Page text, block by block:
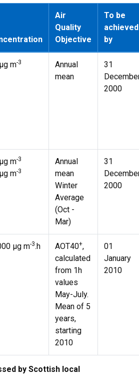
Air
Quality
Objective
To be
achieved
by
m-3
Annual
mean
31
2000
m-3
m-3
Annual
mean
Winter
Average
(Oct -
Mar)
31
2000
µg m-3.h AOT40+,
calculated
from 1h
values
May-July.
Mean of 5
years,
starting
2010
01
January
2010
by Scottish local